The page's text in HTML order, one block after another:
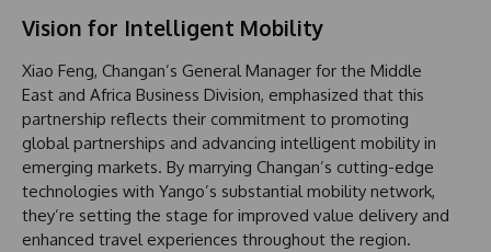
Vision for Intelligent Mobility
Xiao Feng, Changan’s General Manager for the Middle
East and Africa Business Division, emphasized that this
partnership reflects their commitment to promoting
global partnerships and advancing intelligent mobility in
emerging markets. By marrying Changan’s cutting-edge
technologies with Yango’s substantial mobility network,
they’re setting the stage for improved value delivery and
enhanced travel experiences throughout the region.